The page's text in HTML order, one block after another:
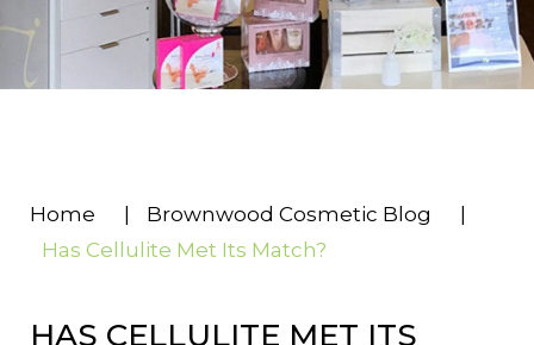
Home Brownwood Cosmetic Blog
Has Cellulite Met Its Match?
HAS CELLULITE MET ITS